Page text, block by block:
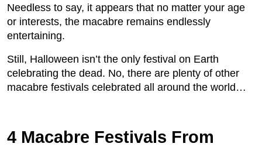
Needless to say, it appears that no matter your age
or interests, the macabre remains endlessly
entertaining.
Still, Halloween isn’t the only festival on Earth
celebrating the dead. No, there are plenty of other
macabre festivals celebrated all around the world…
4 Macabre Festivals From